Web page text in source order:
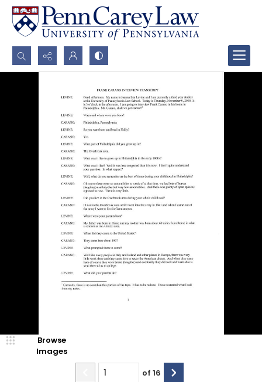
Search...
Advanced search
Browse
Images
of 16